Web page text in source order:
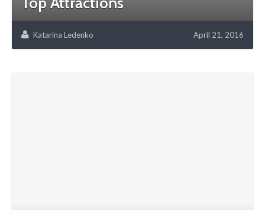
Katarina Ledenko April 21, 2016